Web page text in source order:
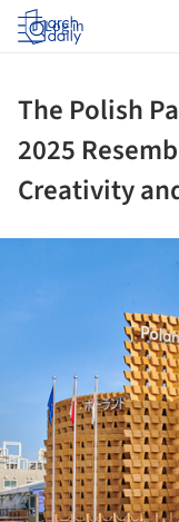
Log in
The Polish
2025
Creativity